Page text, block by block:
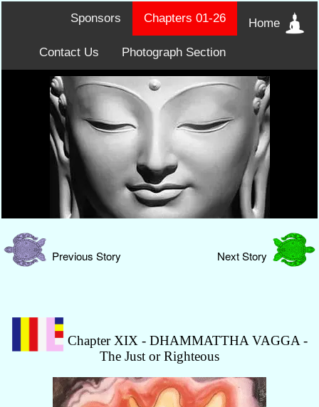
Home
Chapters 01-26
Sponsors
Photograph Section
Contact Us
Previous Story Next Story
Chapter XIX - DHAMMATTHA VAGGA -
The Just or Righteous